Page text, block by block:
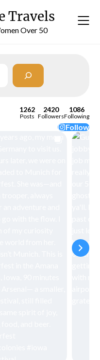
Travels
Over 50
1262
Posts
2420
Followers
1086
Following
Follow